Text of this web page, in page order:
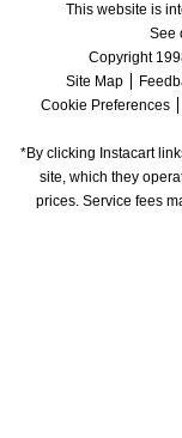
This website is
See
Copyright
Site Map
Cookie Preferences
*By clicking Instacart
site, which they
prices. Service fees